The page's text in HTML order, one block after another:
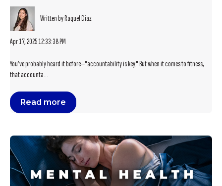
Written by Raquel Diaz
Apr 17, 2025 12:33:38 PM
You’ve probably heard it before—"accountability is key." But when it comes to fitness,
that accounta...
Read more